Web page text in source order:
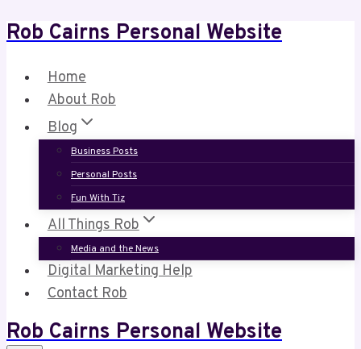
Skip
content
Rob Cairns Personal Website
Home
About Rob
Blog
Business Posts
Personal Posts
Fun With Tiz
All Things Rob
Media and the News
Digital Marketing Help
Contact Rob
Rob Cairns Personal Website